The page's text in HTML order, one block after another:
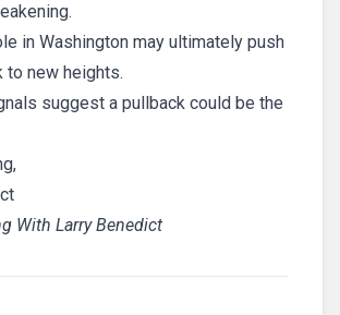
in Washington may ultimately push
to new heights.
suggest a pullback could be the
With Larry Benedict